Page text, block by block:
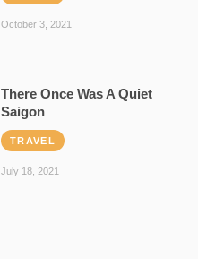
October 3, 2021
There Once Was A Quiet
Saigon
TRAVEL
July 18, 2021